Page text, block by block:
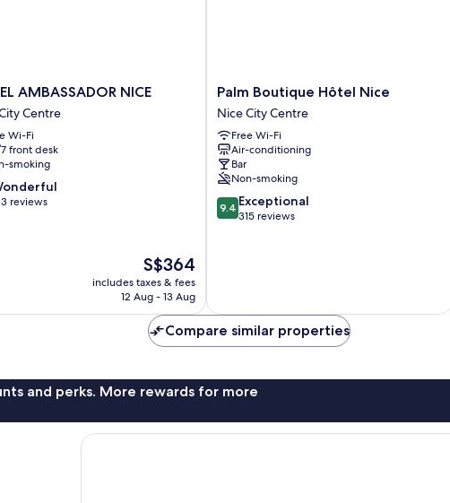
AMBASSADOR NICE
Centre
Wi-Fi
front desk
smoking
reviews
The
price
is
S$364
includes taxes & fees
12 Aug - 13 Aug
Palm
Boutique
Hôtel
Nice
Nice
City
Centre
Palm Boutique Hôtel Nice
Nice City Centre
Free Wi-Fi
Air-conditioning
Bar
Non-smoking
9.4
out
9.4 Exceptional
315 reviews
Compare similar properties
and perks. More rewards for more